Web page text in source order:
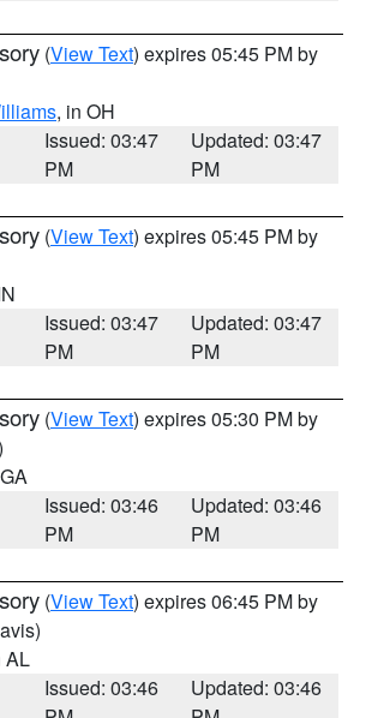
(View Text) expires 05:45 PM by
, in OH
Issued: 03:47
PM
Updated: 03:47
PM
(View Text) expires 05:45 PM by
Issued: 03:47
PM
Updated: 03:47
PM
(View Text) expires 05:30 PM by
Issued: 03:46
PM
Updated: 03:46
PM
(View Text) expires 06:45 PM by
AL
Issued: 03:46
Updated: 03:46